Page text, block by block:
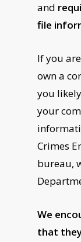
and
file
If you
own a
you
your
Crimes
bureau,
We
that